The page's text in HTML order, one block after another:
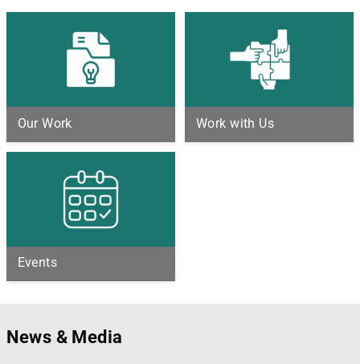
Our Work Work with Us
Events
News & Media